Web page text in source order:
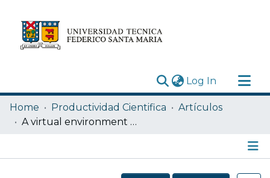
Log In (current)
Research Outputs
Statistics
Home Productividad Cientifica
Artículos
A virtual environment of an industrial splitter to test Dynamic Real Time Optimization
Details